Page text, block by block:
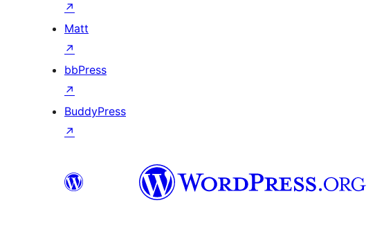
↗
Matt
↗
bbPress
↗
BuddyPress
↗